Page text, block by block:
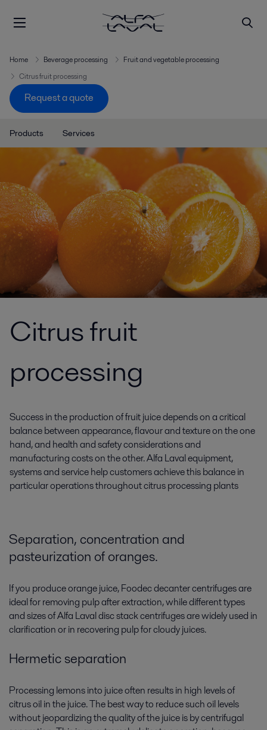
Home Beverage processing
Fruit and vegetable processing
Citrus fruit processing
Request a quote
Products Services
Citrus fruit
processing
Success in the production of fruit juice depends on a critical
balance between appearance, flavour and texture on the one
hand, and health and safety considerations and
manufacturing costs on the other. Alfa Laval equipment,
systems and service help customers achieve this balance in
particular operations throughout citrus processing plants
Separation, concentration and
pasteurization of oranges.
If you produce orange juice, Foodec decanter centrifuges are
ideal for removing pulp after extraction, while different types
and sizes of Alfa Laval disc stack centrifuges are widely used in
clarification or in recovering pulp for cloudy juices.
Hermetic separation
Processing lemons into juice often results in high levels of
citrus oil in the juice. The best way to reduce such oil levels
without jeopardizing the quality of the juice is by centrifugal